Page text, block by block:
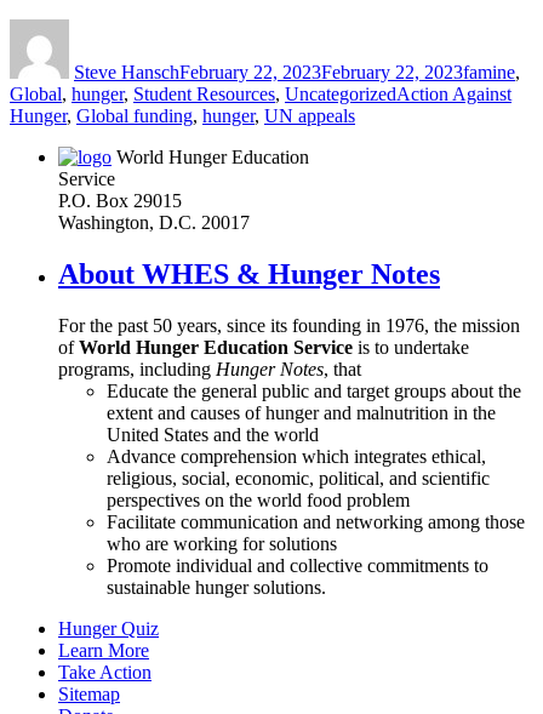
Steve HanschFebruary 22, 2023February 22, 2023famine,
Global, hunger, Student Resources, UncategorizedTags
Action Against
Hunger, Global funding, hunger, UN appeals
World Hunger Education
Service
P.O. Box 29015
Washington, D.C. 20017
About WHES & Hunger Notes
For the past 50 years, since its founding in 1976, the mission
ofWorld Hunger Education Service is to undertake
programs, including Hunger Notes, that
Educate the general public and target groups about the
extent and causes of hunger and malnutrition in the
United States and the world
Advance comprehension which integrates ethical,
religious, social, economic, political, and scientific
perspectives on the world food problem
Facilitate communication and networking among those
who are working for solutions
Promote individual and collective commitments to
sustainable hunger solutions.
Hunger Quiz
Learn More
Take Action
Sitemap